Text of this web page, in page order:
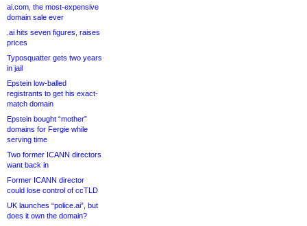
ai.com, the most-expensive
domain sale ever
.ai hits seven figures, raises
prices
Typosquatter gets two years
in jail
Epstein low-balled
registrants to get his exact-
match domain
Epstein bought “mother”
domains for Fergie while
serving time
Two former ICANN directors
want back in
Former ICANN director
could lose control of ccTLD
UK launches “police.ai”, but
does it own the domain?